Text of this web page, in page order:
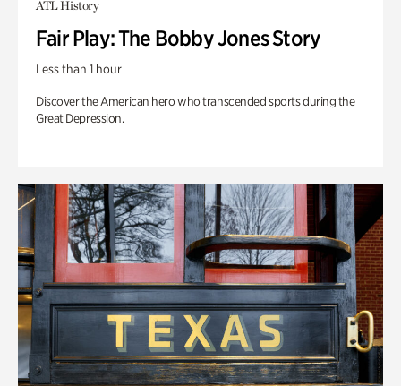
ATL History
Fair Play: The Bobby Jones Story
Less than 1 hour
Discover the American hero who transcended sports during the
Great Depression.